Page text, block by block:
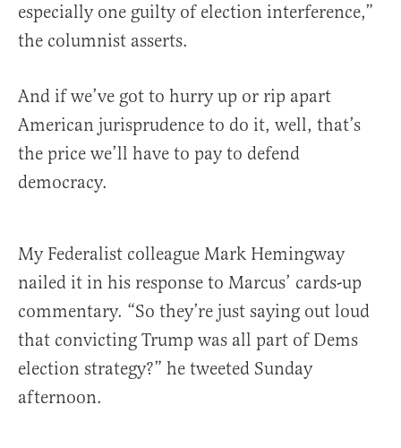
especially one guilty of election interference,”
the columnist asserts.
And if we’ve got to hurry up or rip apart
American jurisprudence to do it, well, that’s
the price we’ll have to pay to defend
democracy.
My Federalist colleague Mark Hemingway
nailed it in his response to Marcus’ cards-up
commentary. “So they’re just saying out loud
that convicting Trump was all part of Dems
election strategy?” he tweeted Sunday
afternoon.